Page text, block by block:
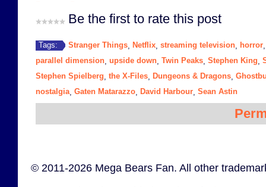
Be the first to rate this post
Tags: Stranger Things Netflix streaming television horror
parallel dimension upside down Twin Peaks Stephen King
Stephen Spielberg the X-Files Dungeons & Dragons
nostalgia, Gaten Matarazzo David Harbour Sean Astin
© 2011-2026 Mega Bears Fan. All other